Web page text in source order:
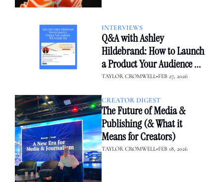
INTERVIEWS
Q&A with Ashley
Hildebrand: How to Launch
a Product Your Audience
Will Actually Buy
TAYLOR CROMWELL•FEB 27, 2026
CREATOR DIGEST
The Future of Media &
Publishing (& What it
Means for Creators)
TAYLOR CROMWELL•FEB 18, 2026